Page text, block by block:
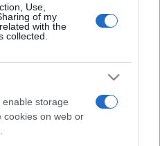
Use,
of my
with the
collected.
storage
cookies on web or
1 antonia
exclusiv film horia brenciu
muzica 2013
2015
2017